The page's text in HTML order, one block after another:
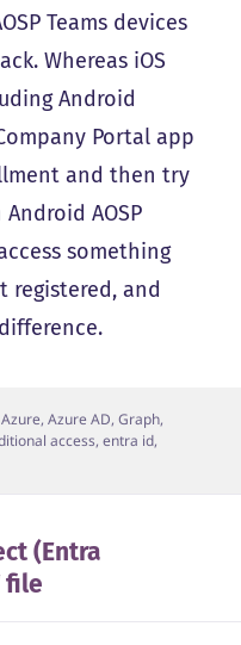
Teams devices
Whereas iOS
Android
Portal app
and then try
AOSP
something
registered, and
Categories
Azure, Azure AD, Graph,
access,entra id,
(Entra
file